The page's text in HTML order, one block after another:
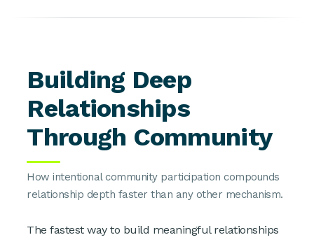
Building Deep
Relationships
Through Community
How intentional community participation compounds
relationship depth faster than any other mechanism.
The fastest way to build meaningful relationships